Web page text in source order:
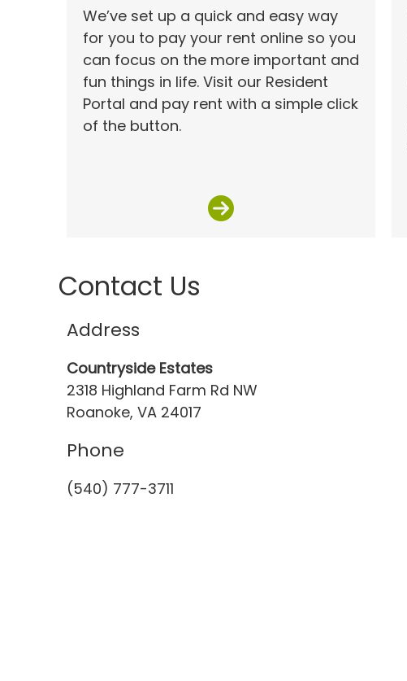
We’ve set up a quick and easy way
for you to pay your rent online so you
can focus on the more important and
fun things in life. Visit our Resident
Portal and pay rent with a simple click
of the button.
Contact Us
Address
Countryside Estates
2318 Highland Farm Rd NW
Roanoke, VA 24017
Phone
(540) 777-3711